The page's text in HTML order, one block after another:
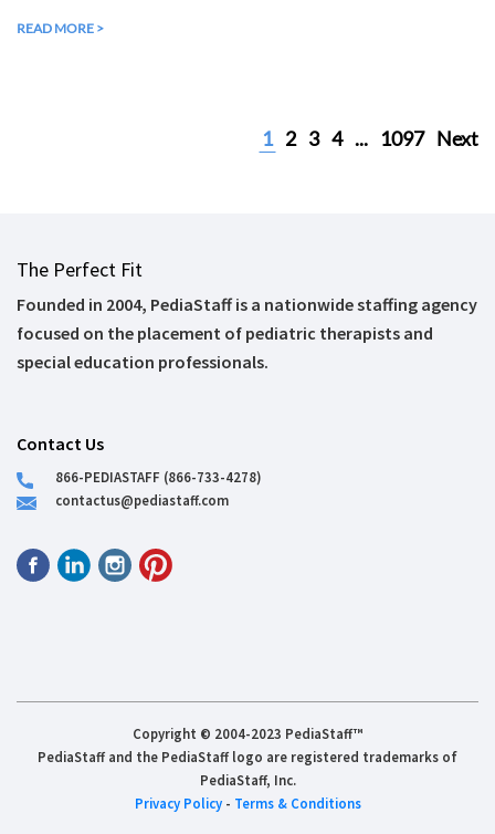
READ MORE >
1 2 3 4 ... 1097 Next
The Perfect Fit
Founded in 2004, PediaStaff is a nationwide staffing agency
focused on the placement of pediatric therapists and
special education professionals.
Contact Us
866-PEDIASTAFF (866-733-4278)
contactus@pediastaff.com
Copyright © 2004-2023 PediaStaff™
PediaStaff and the PediaStaff logo are registered trademarks of
PediaStaff, Inc.
Privacy Policy- Terms & Conditions